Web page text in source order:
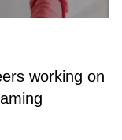
working on